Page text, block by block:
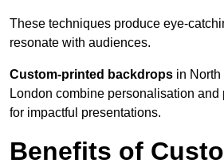
These techniques produce eye-
resonate with audiences.
Custom-printed backdrops in
London combine personalisation
for impactful presentations.
Benefits of